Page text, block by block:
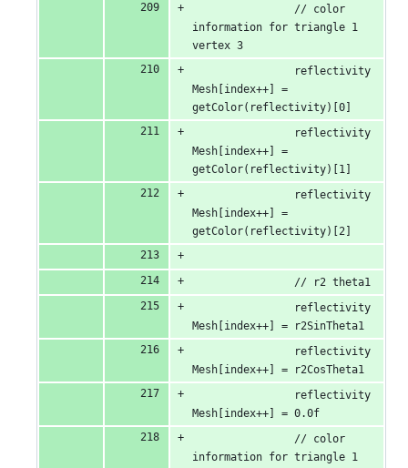
                // color
information for triangle 1
vertex 3
                reflectivity
Mesh[index++] =
getColor(reflectivity)[0]
                reflectivity
Mesh[index++] =
getColor(reflectivity)[1]
                reflectivity
Mesh[index++] =
getColor(reflectivity)[2]
                // r2 theta1
                reflectivity
Mesh[index++] = r2SinTheta1
                reflectivity
Mesh[index++] = r2CosTheta1
                reflectivity
Mesh[index++] = 0.0f
                // color
information for triangle 1